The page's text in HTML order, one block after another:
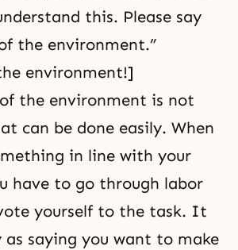
this. Please say
the environment.”
environment!]
the environment is not
can be done easily. When
in line with your
have to go through labor
yourself to the task. It
as saying you want to make